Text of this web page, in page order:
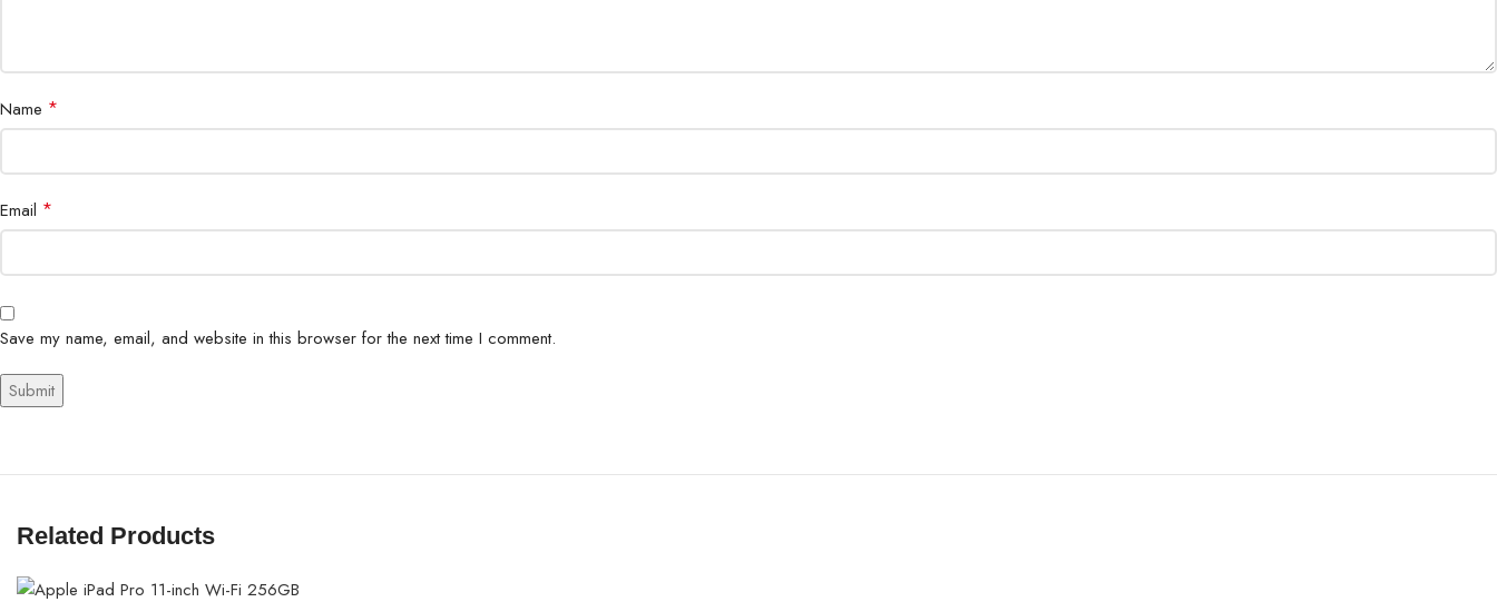
Name *
Email *
Save my name, email, and website in this browser for the next time I comment.
Related Products